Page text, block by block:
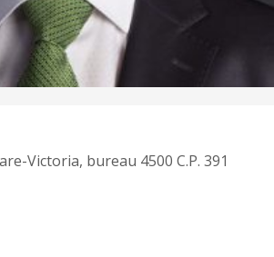
Victoria, bureau 4500 C.P. 391